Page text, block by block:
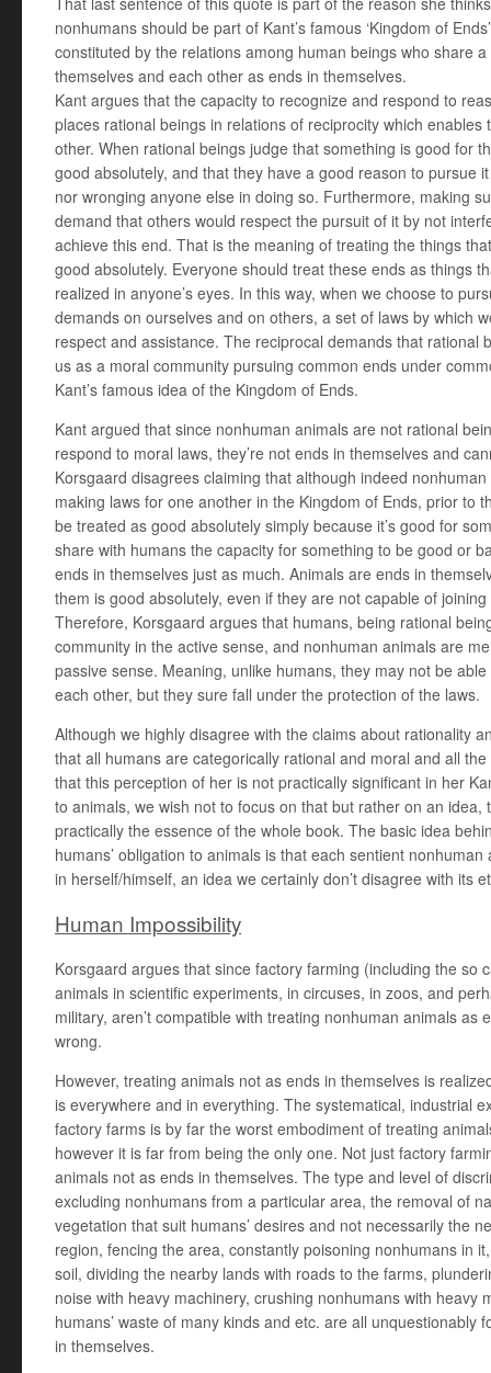
nonhumans should be part of Kant’s famous ‘Kingdom of
constituted by the relations among human beings who share
themselves and each other as ends in themselves.
Kant argues that the capacity to recognize and respond to
places rational beings in relations of reciprocity which
other. When rational beings judge that something is good for
good absolutely, and that they have a good reason to pursue
nor wronging anyone else in doing so. Furthermore, making
demand that others would respect the pursuit of it by not
achieve this end. That is the meaning of treating the things
good absolutely. Everyone should treat these ends as things
realized in anyone’s eyes. In this way, when we choose to
demands on ourselves and on others, a set of laws by which
respect and assistance. The reciprocal demands that rational
us as a moral community pursuing common ends under
Kant’s famous idea of the Kingdom of Ends.
Kant argued that since nonhuman animals are not rational
respond to moral laws, they’re not ends in themselves and
Korsgaard disagrees claiming that although indeed
making laws for one another in the Kingdom of Ends, prior to
be treated as good absolutely simply because it’s good for
share with humans the capacity for something to be good or
ends in themselves just as much. Animals are ends in
them is good absolutely, even if they are not capable of
Therefore, Korsgaard argues that humans, being rational
community in the active sense, and nonhuman animals are
passive sense. Meaning, unlike humans, they may not be
each other, but they sure fall under the protection of the laws.
Although we highly disagree with the claims about rationality
that all humans are categorically rational and moral and all
that this perception of her is not practically significant in her
to animals, we wish not to focus on that but rather on an idea,
practically the essence of the whole book. The basic idea
humans’ obligation to animals is that each sentient
in herself/himself, an idea we certainly don’t disagree with its
Human Impossibility
Korsgaard argues that since factory farming (including the so
animals in scientific experiments, in circuses, in zoos, and
military, aren’t compatible with treating nonhuman animals as
wrong.
However, treating animals not as ends in themselves is
is everywhere and in everything. The systematical, industrial
factory farms is by far the worst embodiment of treating
however it is far from being the only one. Not just factory
animals not as ends in themselves. The type and level of
excluding nonhumans from a particular area, the removal of
vegetation that suit humans’ desires and not necessarily the
region, fencing the area, constantly poisoning nonhumans in
soil, dividing the nearby lands with roads to the farms,
noise with heavy machinery, crushing nonhumans with heavy
humans’ waste of many kinds and etc. are all unquestionably
in themselves.